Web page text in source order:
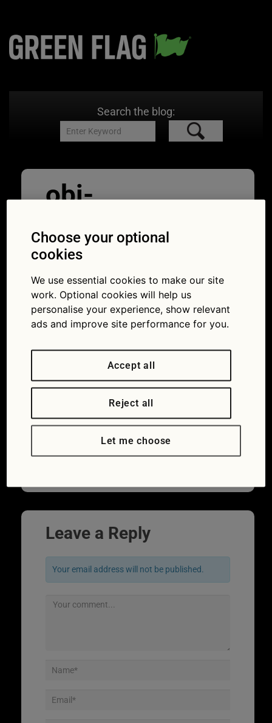
Search the blog:
obi-
aZKJEvydrNM-
unsplash
02/02/2023 750 × 563
Seven
things to consider before buying a car
Leave a Reply
Your email address will not be published.
Choose your optional
cookies
We use essential cookies to make our site
work. Optional cookies will help us
personalise your experience, show relevant
ads and improve site performance for you.
Accept all
Reject all
Let me choose